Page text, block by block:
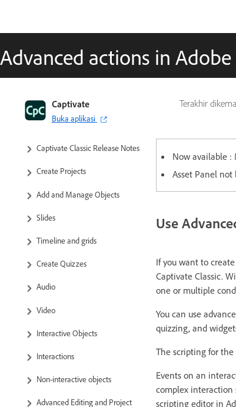
Advanced actions in
Terakhir
Captivate
Buka aplikasi
Captivate Classic User Guide
Introduction to Captivate
Captivate Classic Release Notes
Create Projects
Add and Manage Objects
Slides
Timeline and grids
Create Quizzes
Audio
Video
Interactive Objects
Interactions
Non-interactive objects
Advanced Editing and Project
Now available :
Asset Panel not
Use
If you want to
Captivate Classic.
one or multiple
You can use
quizzing, and
The scripting for the
Events on an
complex interaction
scripting editor in